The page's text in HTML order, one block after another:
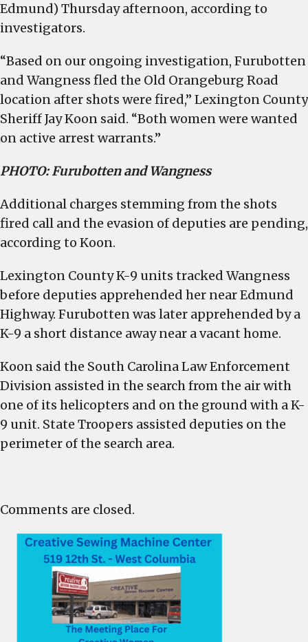
Edmund) Thursdayafternoon, according to
investigators.
“Based on our ongoing investigation, Furubotten
and Wangness fled the Old Orangeburg Road
location after shots were fired,” Lexington County
Sheriff Jay Koon said. “Both women were wanted
on active arrest warrants.”
PHOTO: Furubotten and Wangness
Additional charges stemming from the shots
fired call and the evasion of deputies are pending,
according to Koon.
Lexington County K-9 units tracked Wangness
before deputies apprehended her near Edmund
Highway. Furubotten was later apprehended by a
K-9 a short distance away near a vacant home.
Koon said the South Carolina Law Enforcement
Division assisted in the search from the air with
one of its helicopters and on the ground with a K-
9 unit. State Troopers assisted deputies on the
perimeter of the search area.
Comments are closed.